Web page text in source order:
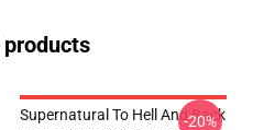
Supernatural To Hell And Back
-20%